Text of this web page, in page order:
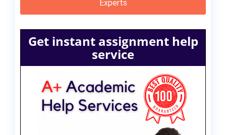
Experts
Get instant assignment help
service